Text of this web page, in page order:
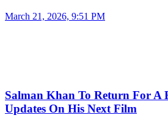
March 21, 2026, 9:51 PM
Salman Khan To Return For A
Updates On His Next Film